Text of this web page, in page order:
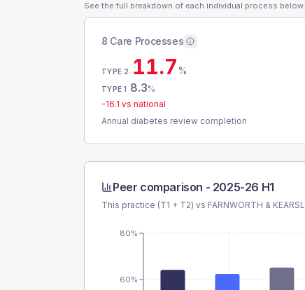
See the full breakdown of each individual process below.
8 Care Processes
TYPE 2 11.7%
TYPE 1 8.3%
-16.1 vs national
Annual diabetes review completion
Peer comparison - 2025-26 H1
This practice (T1 + T2) vs FARNWORTH &
60%
80%